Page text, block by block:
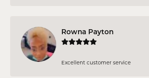
Rowna Payton
Excellent customer service